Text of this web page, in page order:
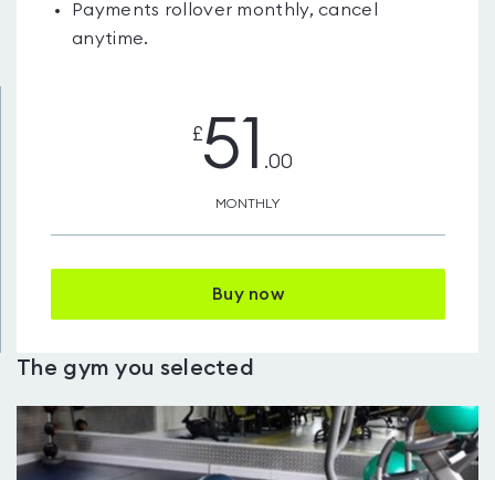
Payments rollover monthly, cancel
anytime.
51 .00
MONTHLY
£
Buy now
The gym you selected